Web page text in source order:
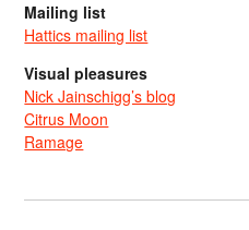
Mailing list
Hattics mailing list
Visual pleasures
Nick Jainschigg’s blog
Citrus Moon
Ramage